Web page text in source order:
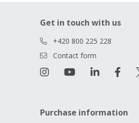
Get in touch with us
+420 800 225 228
Contact form
Purchase information